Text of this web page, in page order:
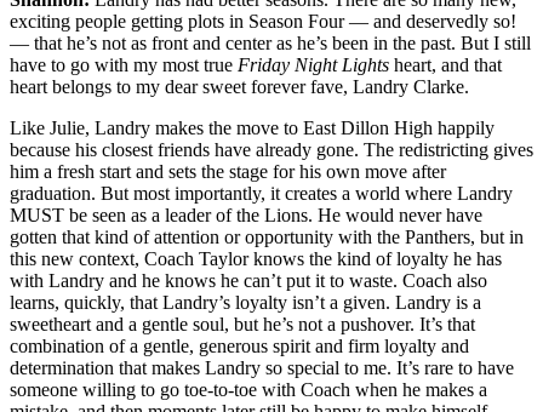
exciting people getting plots in Season Four — and deservedly so!
— that he’s not as front and center as he’s been in the past. But I still
have to go with my most true Friday Night Lights heart, and that
heart belongs to my dear sweet forever fave, Landry Clarke.
Like Julie, Landry makes the move to East Dillon High happily
because his closest friends have already gone. The redistricting gives
him a fresh start and sets the stage for his own move after
graduation. But most importantly, it creates a world where Landry
MUST be seen as a leader of the Lions. He would never have
gotten that kind of attention or opportunity with the Panthers, but in
this new context, Coach Taylor knows the kind of loyalty he has
with Landry and he knows he can’t put it to waste. Coach also
learns, quickly, that Landry’s loyalty isn’t a given. Landry is a
sweetheart and a gentle soul, but he’s not a pushover. It’s that
combination of a gentle, generous spirit and firm loyalty and
determination that makes Landry so special to me. It’s rare to have
someone willing to go toe-to-toe with Coach when he makes a